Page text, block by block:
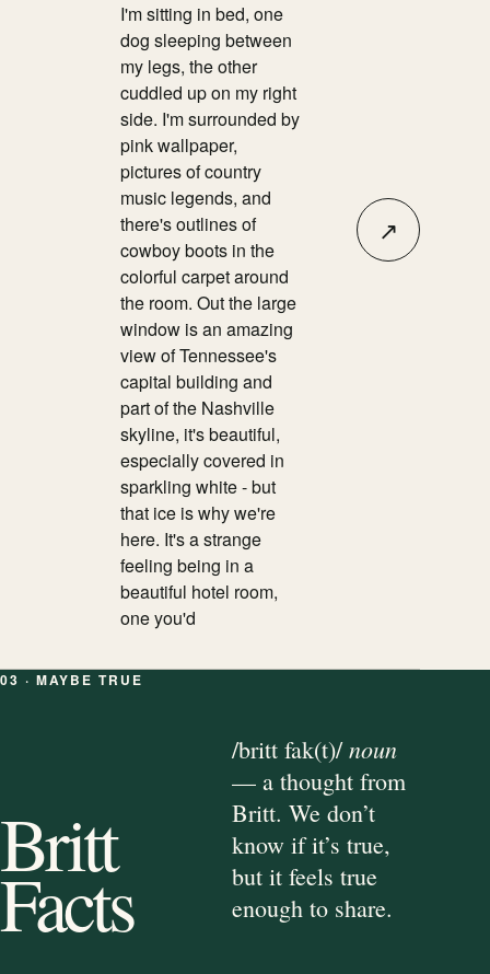
I'm sitting in bed, one
dog sleeping between
my legs, the other
cuddled up on my right
side. I'm surrounded by
pink wallpaper,
pictures of country
music legends, and
there's outlines of
cowboy boots in the
colorful carpet around
the room. Out the large
window is an amazing
view of Tennessee's
capital building and
part of the Nashville
skyline, it's beautiful,
especially covered in
sparkling white - but
that ice is why we're
here. It's a strange
feeling being in a
beautiful hotel room,
one you'd
↗
03 · MAYBE TRUE
Britt
Facts
/britt fak(t)/noun
— a thought from
Britt. We don’t
know if it’s true,
but it feels true
enough to share.